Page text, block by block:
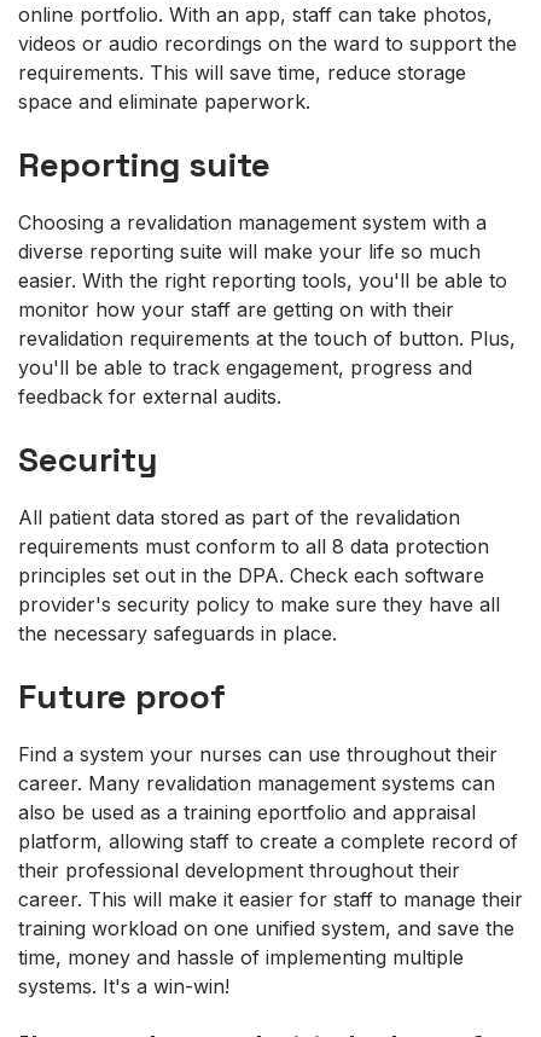
online portfolio. With an app, staff can take photos,
videos or audio recordings on the ward to support the
requirements. This will save time, reduce storage
space and eliminate paperwork.
Reporting suite
Choosing a revalidation management system with a
diverse reporting suite will make your life so much
easier. With the right reporting tools, you'll be able to
monitor how your staff are getting on with their
revalidation requirements at the touch of button. Plus,
you'll be able to track engagement, progress and
feedback for external audits.
Security
All patient data stored as part of the revalidation
requirements must conform to all 8 data protection
principles set out in the DPA. Check each software
provider's security policy to make sure they have all
the necessary safeguards in place.
Future proof
Find a system your nurses can use throughout their
career. Many revalidation management systems can
also be used as a training eportfolio and appraisal
platform, allowing staff to create a complete record of
their professional development throughout their
career. This will make it easier for staff to manage their
training workload on one unified system, and save the
time, money and hassle of implementing multiple
systems. It's a win-win!